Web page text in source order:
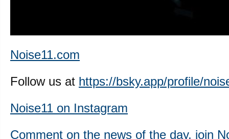
Noise11.com
Follow us at https://bsky.app/profile/
Noise11 on Instagram
Comment on the news of the day, join